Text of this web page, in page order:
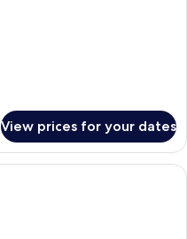
View prices for your dates